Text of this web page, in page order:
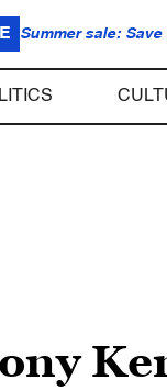
Summer sale: Save